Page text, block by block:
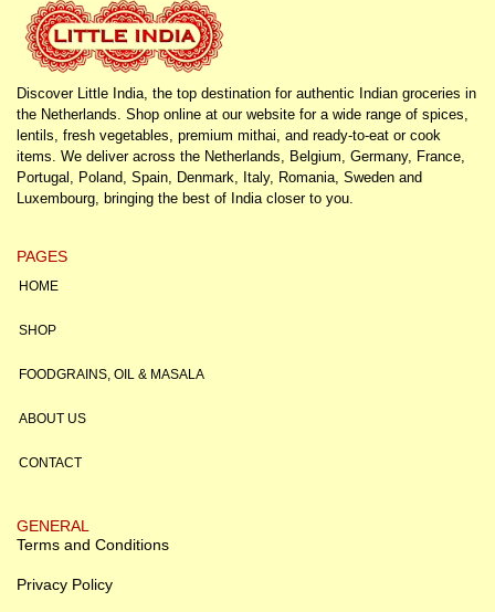
Discover Little India, the top destination for authentic Indian groceries in
the Netherlands. Shop online at our website for a wide range of spices,
lentils, fresh vegetables, premium mithai, and ready-to-eat or cook
items. We deliver across the Netherlands, Belgium, Germany, France,
Portugal, Poland, Spain, Denmark, Italy, Romania, Sweden and
Luxembourg, bringing the best of India closer to you.
PAGES
HOME
SHOP
FOODGRAINS, OIL & MASALA
ABOUT US
CONTACT
GENERAL
Terms and Conditions
Privacy Policy